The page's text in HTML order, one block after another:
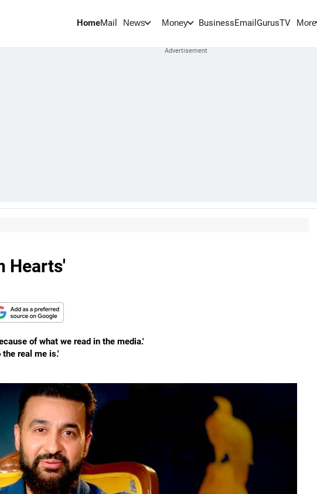
HomeMail News Money BusinessEmail GurusTV More
Hearts'
of what we read in the media.'
real me is.'